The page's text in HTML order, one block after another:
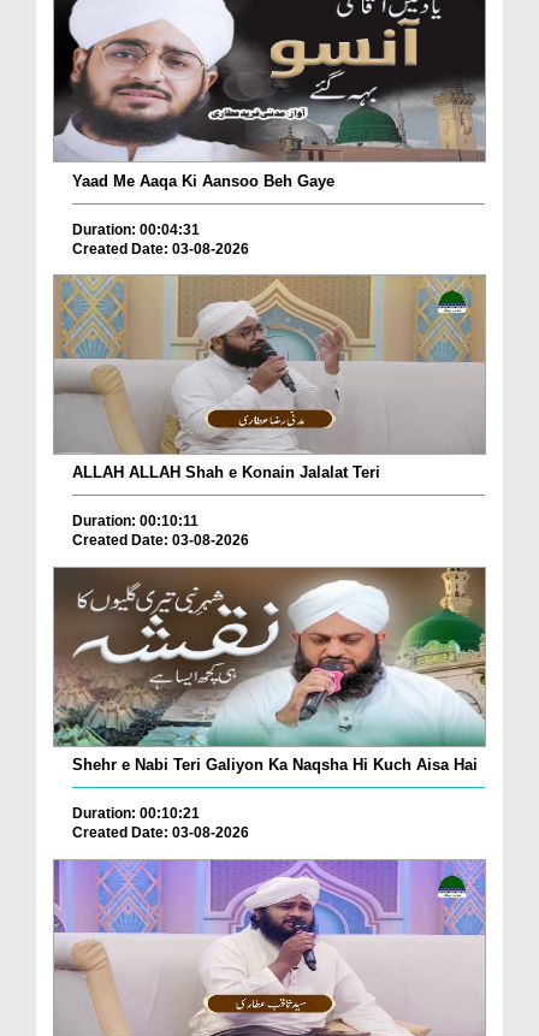
Yaad Me Aaqa Ki Aansoo Beh Gaye
Duration: 00:04:31
Created Date: 03-08-2026
ALLAH ALLAH Shah e Konain Jalalat Teri
Duration: 00:10:11
Created Date: 03-08-2026
Shehr e Nabi Teri Galiyon Ka Naqsha Hi Kuch Aisa Hai
Duration: 00:10:21
Created Date: 03-08-2026